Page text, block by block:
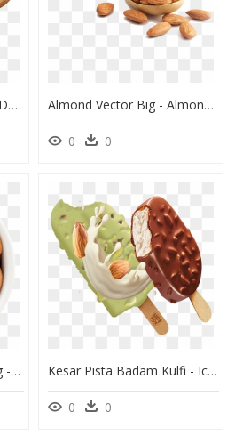
Almonds Clipart, HD Png Download Almond Vector Big - Almond Nuts Photography, HD Png Download
0 0
Transparent Almonds Png - Almonds Png, Png Download Kesar Pista Badam Kulfi - Ice Cream Kulfi Png, Transparent Png
0 0